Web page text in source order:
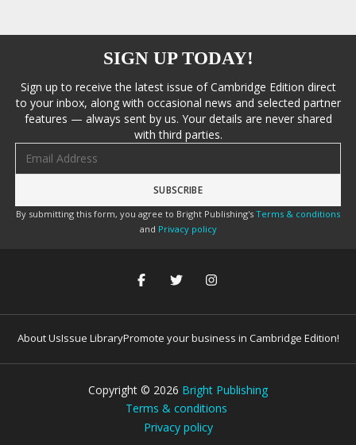
SIGN UP TODAY!
Sign up to receive the latest issue of Cambridge Edition direct
to your inbox, along with occasional news and selected partner
features — always sent by us. Your details are never shared
with third parties.
By submitting this form, you agree to Bright Publishing's Terms & conditions
and Privacy policy
About UsIssue LibraryPromote your business in Cambridge Edition!
Copyright © 2026 Bright Publishing
Terms & conditions
Privacy policy